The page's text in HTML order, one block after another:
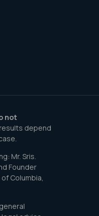
not
depend
Mr. Sris.
Founder
Columbia,